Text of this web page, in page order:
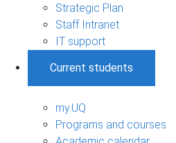
Strategic Plan
Staff Intranet
IT support
Current students
my.UQ
Programs and courses